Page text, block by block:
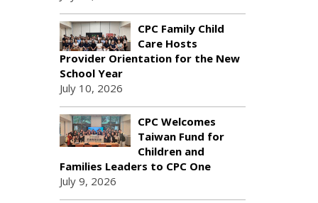
CPC Family Child
Care Hosts
Provider Orientation for the New
School Year
July 10, 2026
CPC Welcomes
Taiwan Fund for
Children and
Families Leaders to CPC One
July 9, 2026